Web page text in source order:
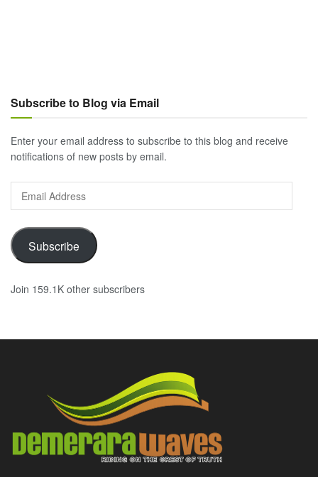
Subscribe to Blog via Email
Enter your email address to subscribe to this blog and receive
notifications of new posts by email.
Address
Subscribe
Join 159.1K other subscribers